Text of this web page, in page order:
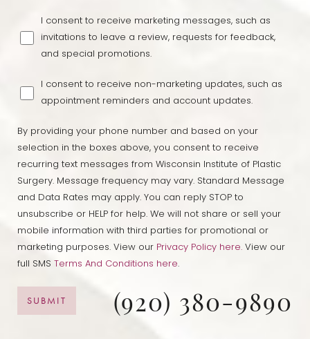
I consent to receive marketing messages, such as
invitations to leave a review, requests for feedback,
and special promotions.
I consent to receive non-marketing updates, such as
appointment reminders and account updates.
By providing your phone number and based on your
selection in the boxes above, you consent to receive
recurring text messages from Wisconsin Institute of Plastic
Surgery. Message frequency may vary. Standard Message
and Data Rates may apply. You can reply STOP to
unsubscribe or HELP for help. We will not share or sell your
mobile information with third parties for promotional or
marketing purposes. View our Privacy Policy here.View our
full SMS Terms And Conditions here.
SUBMIT (920) 380-9890
Line Height Text Align